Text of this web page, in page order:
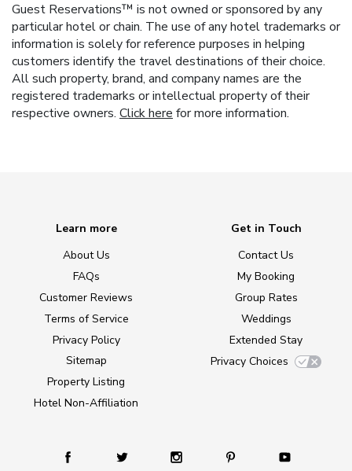
Guest Reservations™ is not owned or sponsored by any
particular hotel or chain. The use of any hotel trademarks or
information is solely for reference purposes in helping
customers identify the travel destinations of their choice.
All such property, brand, and company names are the
registered trademarks or intellectual property of their
respective owners. Click here for more information.
Learn more
About Us
FAQs
Customer Reviews
Terms of Service
Privacy Policy
Sitemap
Property Listing
Hotel Non-Affiliation
Get in Touch
Contact Us
My Booking
Group Rates
Weddings
Extended Stay
Privacy Choices